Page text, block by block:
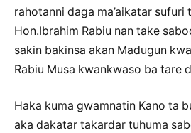
rahotanni daga ma’aikatar sufuri
Hon.Ibrahim Rabiu nan take
sakin bakinsa akan Madugun
Rabiu Musa kwankwaso ba tare
Haka kuma gwamnatin Kano ta
aka dakatar takardar tuhuma